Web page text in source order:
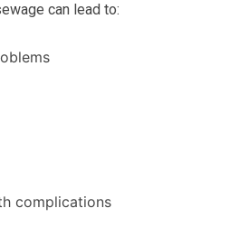
can lead to:
complications